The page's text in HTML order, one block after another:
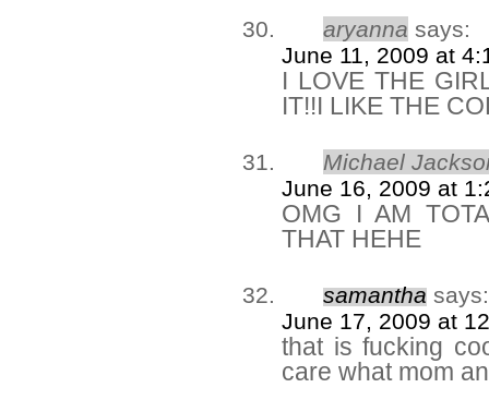
aryanna says:
June 11, 2009 at
I LOVE THE
IT!!I LIKE THE
Michael
June 16, 2009 at
OMG I AM
THAT HEHE
samantha says:
June 17, 2009 at
that is fucking
care what mom